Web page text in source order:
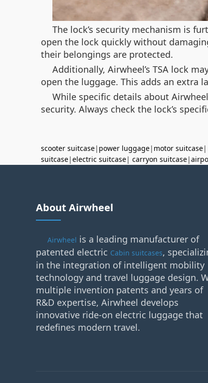
The lock’s security mechanism is
open the lock quickly without
their belongings are protected.
Additionally, Airwheel’s TSA lock
open the luggage. This adds an extra
While specific details about
security. Always check the lock’s
scooter suitcase| power luggage| motor suitcase|
suitcase|electric suitcase| carryon suitcase|
About Airwheel
Airwheel is a leading manufacturer of
patented electric Cabin suitcases,
in the integration of intelligent mobility
technology and travel luggage design.
multiple invention patents and years of
R&D expertise, Airwheel develops
innovative ride-on electric luggage that
redefines modern travel.